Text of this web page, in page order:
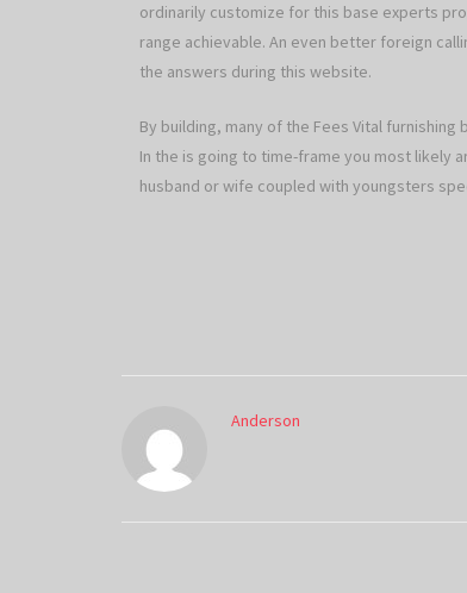
ordinarily customize for this base experts
range achievable. An even better foreign
the answers during this website.
By building, many of the Fees Vital
In the is going to time-frame you most likely
husband or wife coupled with youngsters
Anderson